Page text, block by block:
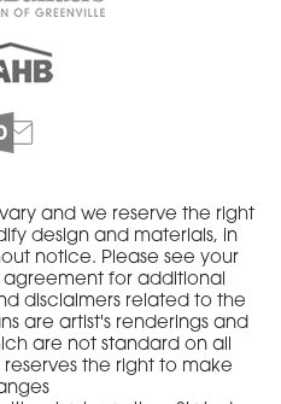
and we reserve the right
design and materials, in
notice. Please see your
for additional
disclaimers related to the
are artist's renderings and
are not standard on all
the right to make